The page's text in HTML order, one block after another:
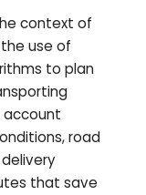
context of
use of
to plan
account
road
that save